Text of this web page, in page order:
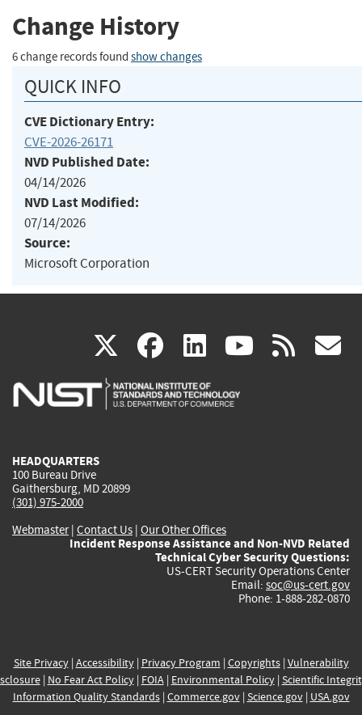
Change History
6 change records found show changes
QUICK INFO
CVE Dictionary Entry:
CVE-2026-26171
NVD Published Date:
04/14/2026
NVD Last Modified:
07/14/2026
Source:
Microsoft Corporation
X(link
is
facebook
(link
is
linkedin
(link
is
(link rss
HEADQUARTERS
100 Bureau Drive
Gaithersburg, MD 20899
(301) 975-2000
Webmaster| Contact Us | Our Other Offices
Incident Response Assistance and Non-NVD Related
Technical Cyber Security Questions:
US-CERT Security Operations Center
Email: soc@us-cert.gov
Phone: 1-888-282-0870
Site Privacy| Accessibility| Privacy Program | Copyrights| Vulnerability
| No Fear Act Policy| FOIA| Environmental Policy| Scientific
Information Quality Standards| Commerce.gov| Science.gov| USA.gov